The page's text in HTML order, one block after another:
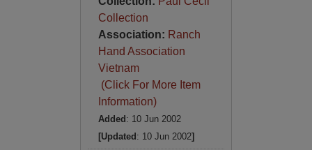
Collection
Association: Ranch
Hand Association
Vietnam
(Click For More Item
Information)
Added : 10 Jun 2002
[Updated : 10 Jun 2002]